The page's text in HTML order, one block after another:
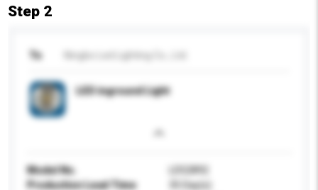
Step 2
To
LED inground Light
Model No.
LD52892
Production Lead Time
35 Day(s)